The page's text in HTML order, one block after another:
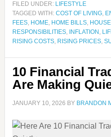
FILED UNDER: LIFESTYLE
TAGGED WITH: COST OF LIVING,
FEES, HOME, HOME BILLS,
RESPONSIBILITIES, INFLATION ,
RISING COSTS, RISING PRICES,
10 Financial
Are Making
JANUARY 10, 2026 BY BRANDON